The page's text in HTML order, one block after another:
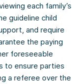
each family’s
guideline child
and require
the paying
foreseeable
to ensure parties
a referee over the